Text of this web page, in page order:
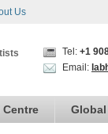
Us
Tel: +1
Email: